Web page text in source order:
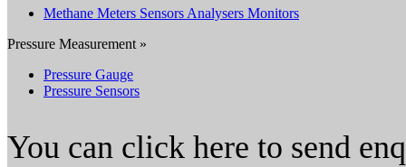
Methane Meters Sensors Analysers Monitors
Pressure Measurement »
Pressure Gauge
Pressure Sensors
You can click here to send